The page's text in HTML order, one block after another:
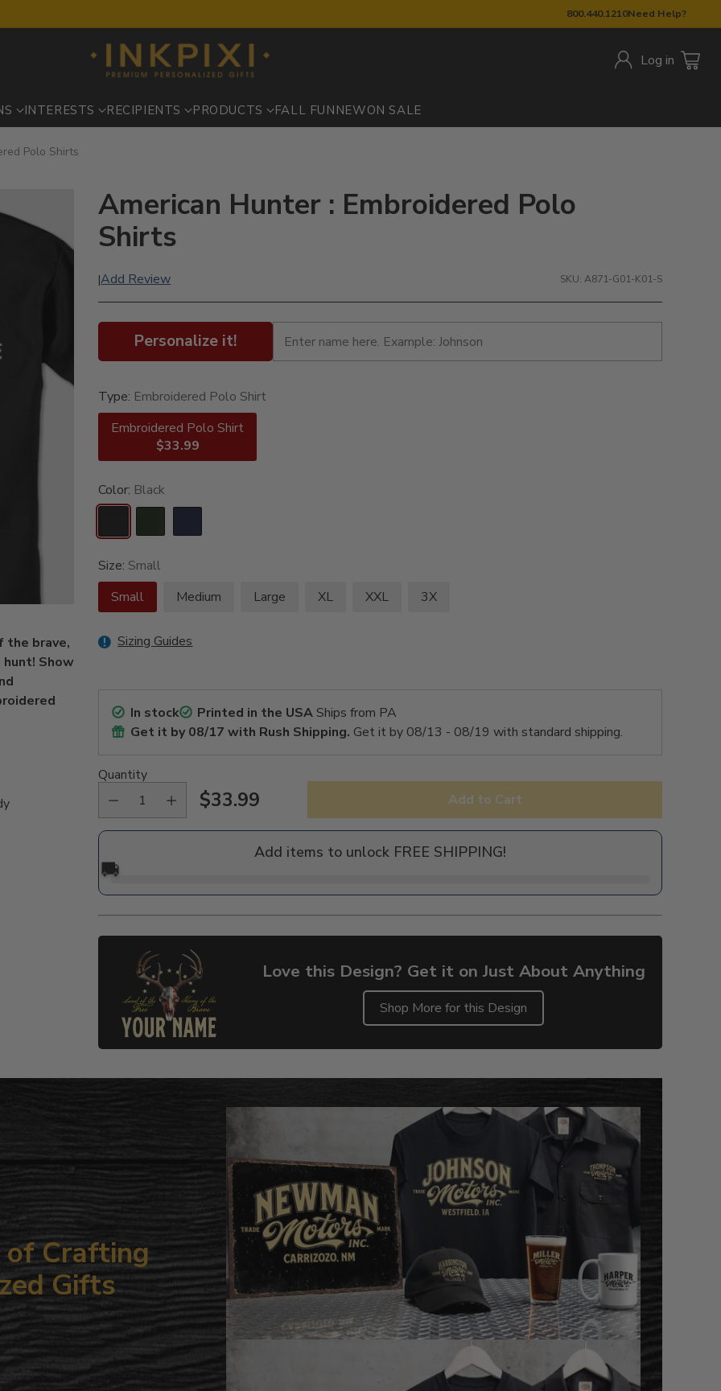
800.440.1210Need Help?
Log in
INTERESTS RECIPIENTS PRODUCTS FALL FUN NEWON SALE
Polo Shirts
the brave,
Show
American Hunter : Embroidered Polo
Shirts
|Add Review SKU: A871-G01-K01-S
Personalize it!
Type: Embroidered Polo Shirt
Embroidered Polo Shirt
$33.99
Color: Black
Size: Small
Small
Medium Large XL XXL 3X
Sizing Guides
In stock Printed in the USAShips from PA
Get it by08/17 with Rush Shipping. Get it by 08/13 - 08/19 with standard shipping.
Quantity
Regular
$33.99 Add to Cart
Add items to unlock FREE SHIPPING!
🚚
Love this Design? Get it on Just About Anything
Shop More for this Design
product
of Crafting
Gifts